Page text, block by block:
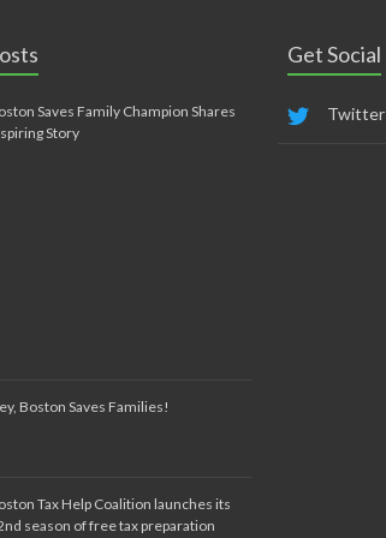
Saves Family Champion Shares
Story
Boston Saves Families!
Tax Help Coalition launches its
season of free tax preparation
Get Social
Twitter